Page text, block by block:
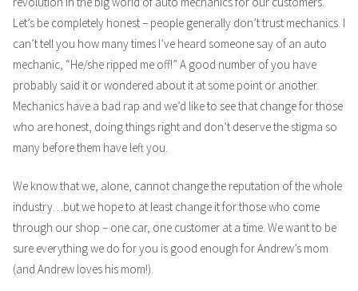
Let’s be completely honest – people generally don’t trust mechanics. I
can’t tell you how many times I’ve heard someone say of an auto
mechanic, “He/she ripped me off!” A good number of you have
probably said it or wondered about it at some point or another.
Mechanics have a bad rap and we’d like to see that change for those
who are honest, doing things right and don’t deserve the stigma so
many before them have left you.
We know that we, alone, cannot change the reputation of the whole
industry…but we hope to at least change it for those who come
through our shop – one car, one customer at a time. We want to be
sure everything we do for you is good enough for Andrew’s mom
(and Andrew loves his mom!).